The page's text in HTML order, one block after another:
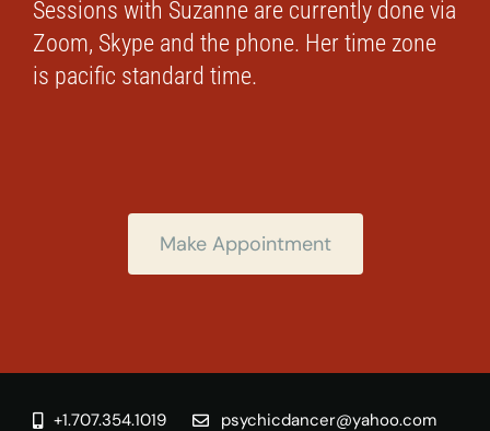
Sessions with Suzanne are currently done via
Zoom, Skype and the phone. Her time zone
is pacific standard time.
Make Appointment
+1.707.354.1019 psychicdancer@yahoo.com